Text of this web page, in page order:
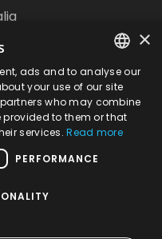
| R.E.A.
by Italia Multimedia
ITALIAN
ENGLISH
×
ads and to analyse our
your use of our site
who may combine
provided to them or that
services. Read more
PERFORMANCE